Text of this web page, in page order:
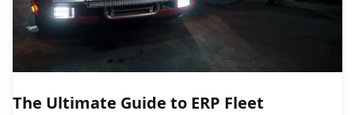
The Ultimate Guide to ERP Fleet